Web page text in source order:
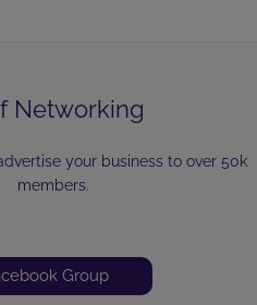
Networking
your business to over 50k
members.
Group